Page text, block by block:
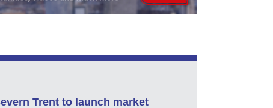
Trent to launch market